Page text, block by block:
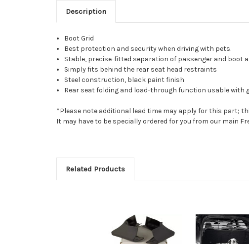
Description
Boot Grid
Best protection and security when driving with pets.
Stable, precise-fitted separation of passenger and boot
Simply fits behind the rear seat head restraints
Steel construction, black paint finish
Rear seat folding and load-through function usable with
*Please note additional lead time may apply for this part;
It may have to be specially ordered for you from our main
Related Products